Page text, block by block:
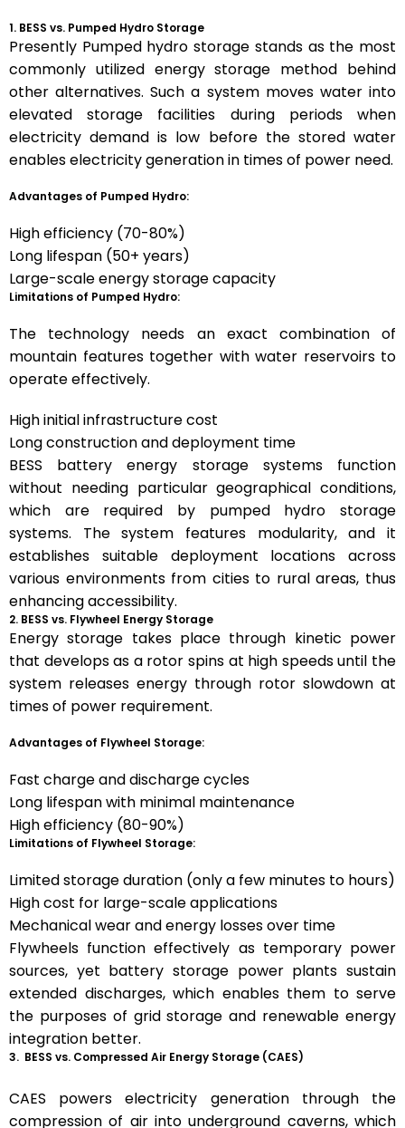
1. BESS vs. Pumped Hydro Storage
Presently Pumped hydro storage stands as the most
commonly utilized energy storage method behind
other alternatives. Such a system moves water into
elevated storage facilities during periods when
electricity demand is low before the stored water
enables electricity generation in times of power need.
Advantages of Pumped Hydro:
High efficiency (70-80%)
Long lifespan (50+ years)
Large-scale energy storage capacity
Limitations of Pumped Hydro:
The technology needs an exact combination of
mountain features together with water reservoirs to
operate effectively.
High initial infrastructure cost
Long construction and deployment time
BESS battery energy storage systems function
without needing particular geographical conditions,
which are required by pumped hydro storage
systems. The system features modularity, and it
establishes suitable deployment locations across
various environments from cities to rural areas, thus
enhancing accessibility.
2. BESS vs. Flywheel Energy Storage
Energy storage takes place through kinetic power
that develops as a rotor spins at high speeds until the
system releases energy through rotor slowdown at
times of power requirement.
Advantages of Flywheel Storage:
Fast charge and discharge cycles
Long lifespan with minimal maintenance
High efficiency (80-90%)
Limitations of Flywheel Storage:
Limited storage duration (only a few minutes to hours)
High cost for large-scale applications
Mechanical wear and energy losses over time
Flywheels function effectively as temporary power
sources, yet battery storage power plants sustain
extended discharges, which enables them to serve
the purposes of grid storage and renewable energy
integration better.
3. BESS vs. Compressed Air Energy Storage (CAES)
CAES powers electricity generation through the
compression of air into underground caverns, which